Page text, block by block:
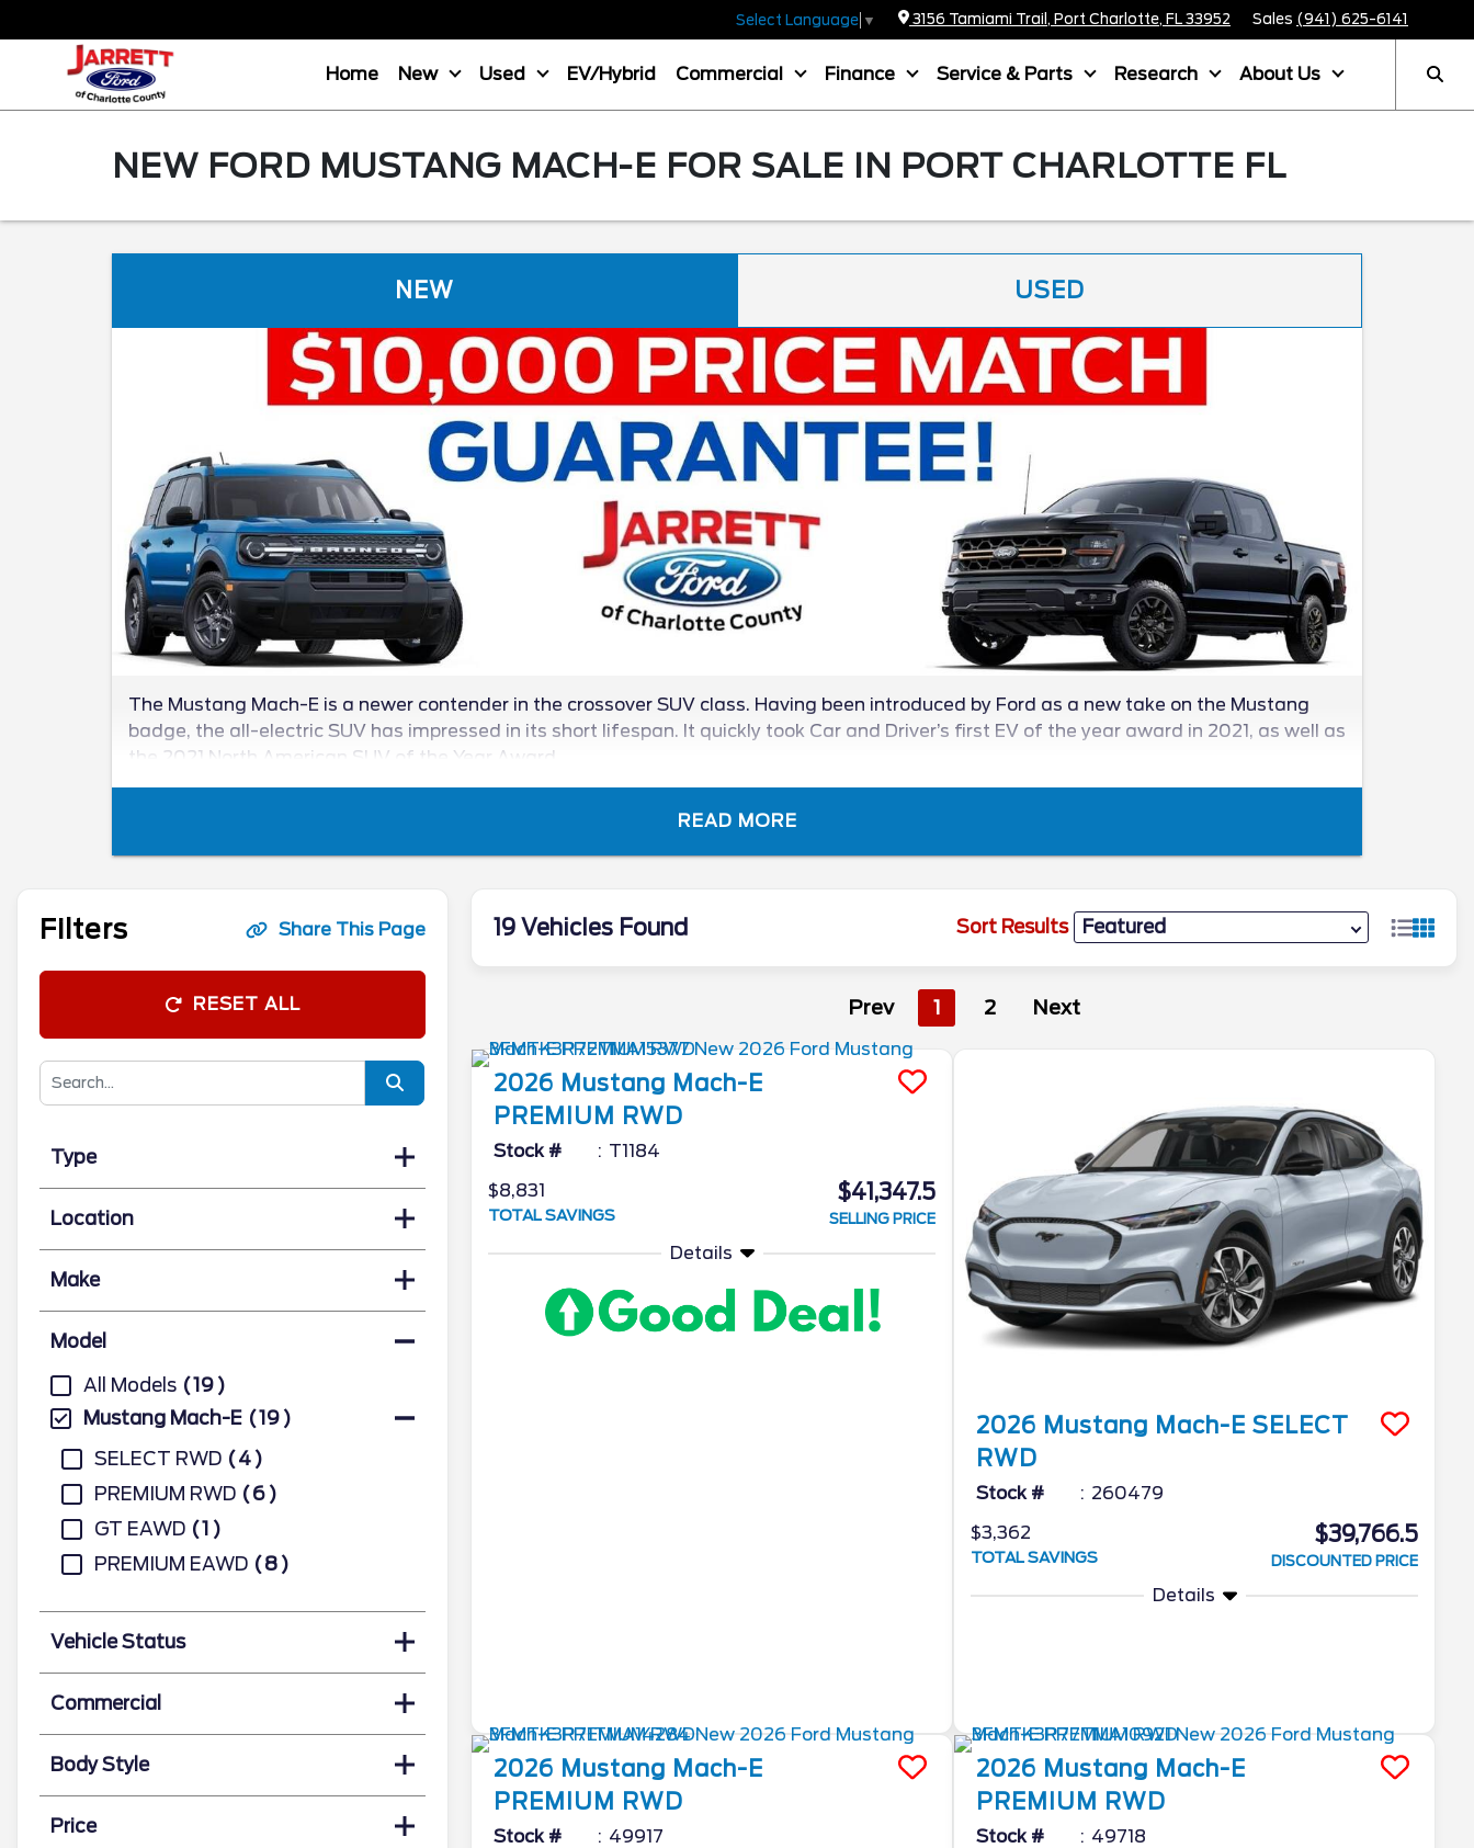
Select Language ▼ 3156 Tamiami Trail, Port Charlotte, FL 33952 Sales (941) 625-6141
Home New Used EV/Hybrid Commercial Finance Service & Parts Research About Us
NEW FORD MUSTANG MACH-E FOR SALE IN PORT CHARLOTTE FL
NEW USED
The Mustang Mach-E is a newer contender in the crossover SUV class. Having been introduced by Ford as a new take on the Mustang
badge, the all-electric SUV has impressed in its short lifespan. It quickly took Car and Driver’s first EV of the year award in 2021, as well as
the 2021 North American SUV of the Year Award.
READ MORE
Filters Share This Page
RESET ALL
Type
Location
Make
Model
All Models
19
Mustang Mach-E
19
SELECT RWD
4
PREMIUM RWD
6
GT EAWD
1
PREMIUM EAWD
8
Vehicle Status
Commercial
Body Style
Price
19 Vehicles Found Sort Results
Prev 1 2 Next
2026 Mustang Mach-E
PREMIUM RWD
Stock #
T1184
$8,831
TOTAL SAVINGS
$41,347.5
SELLING PRICE
Details
2026 Mustang Mach-E SELECT
RWD
Stock #
260479
$3,362
TOTAL SAVINGS
$39,766.5
DISCOUNTED PRICE
Details
2026 Mustang Mach-E
PREMIUM RWD
Stock #
49917
2026 Mustang Mach-E
PREMIUM RWD
Stock #
49718